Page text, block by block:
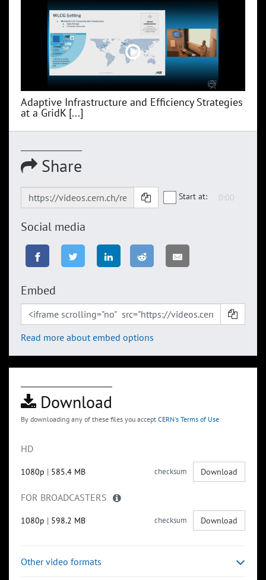
Adaptive Infrastructure and Efficiency Strategies
at a GridK [...]
Share
Start at:
Social media
Embed
Read more about embed options
Download
By downloading any of these files you accept CERN's Terms of Use
HD
1080p | 585.4 MB checksum Download
FOR BROADCASTERS
1080p | 598.2 MB checksum Download
Other video formats